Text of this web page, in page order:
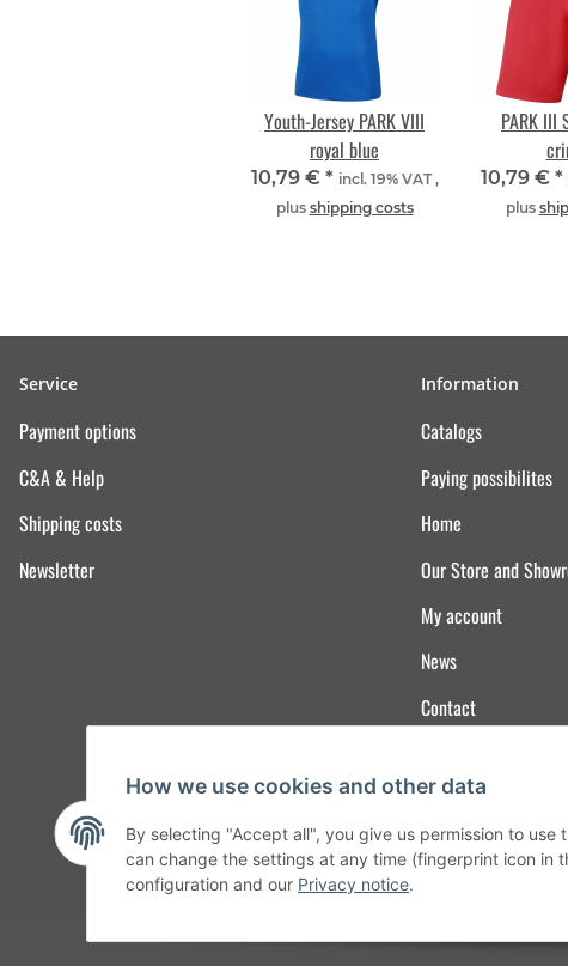
Youth-Jersey PARK VIII
royal blue
10,79 € * incl. 19% VAT ,
plus shipping costs
PARK
10,79 € *
plus
Service
Payment options
C&A & Help
Shipping costs
Newsletter
Information
Catalogs
Paying possibilites
Home
Our Store and
My account
News
Contact
How we use cookies and other data
By selecting "Accept all", you give us permission to use
can change the settings at any time (fingerprint icon in
configuration and our Privacy notice.